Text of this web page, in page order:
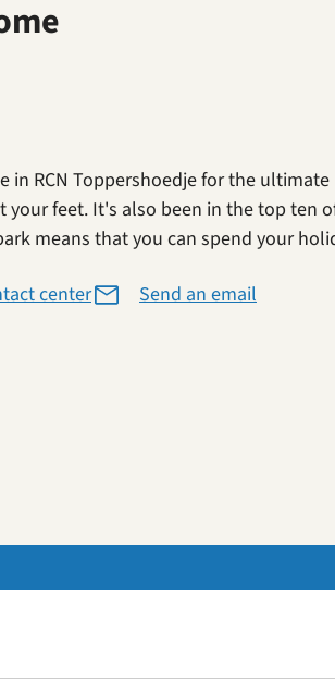
in RCN Toppershoedje for the
your feet. It's also been in the top ten
means that you can spend your
center Send an email